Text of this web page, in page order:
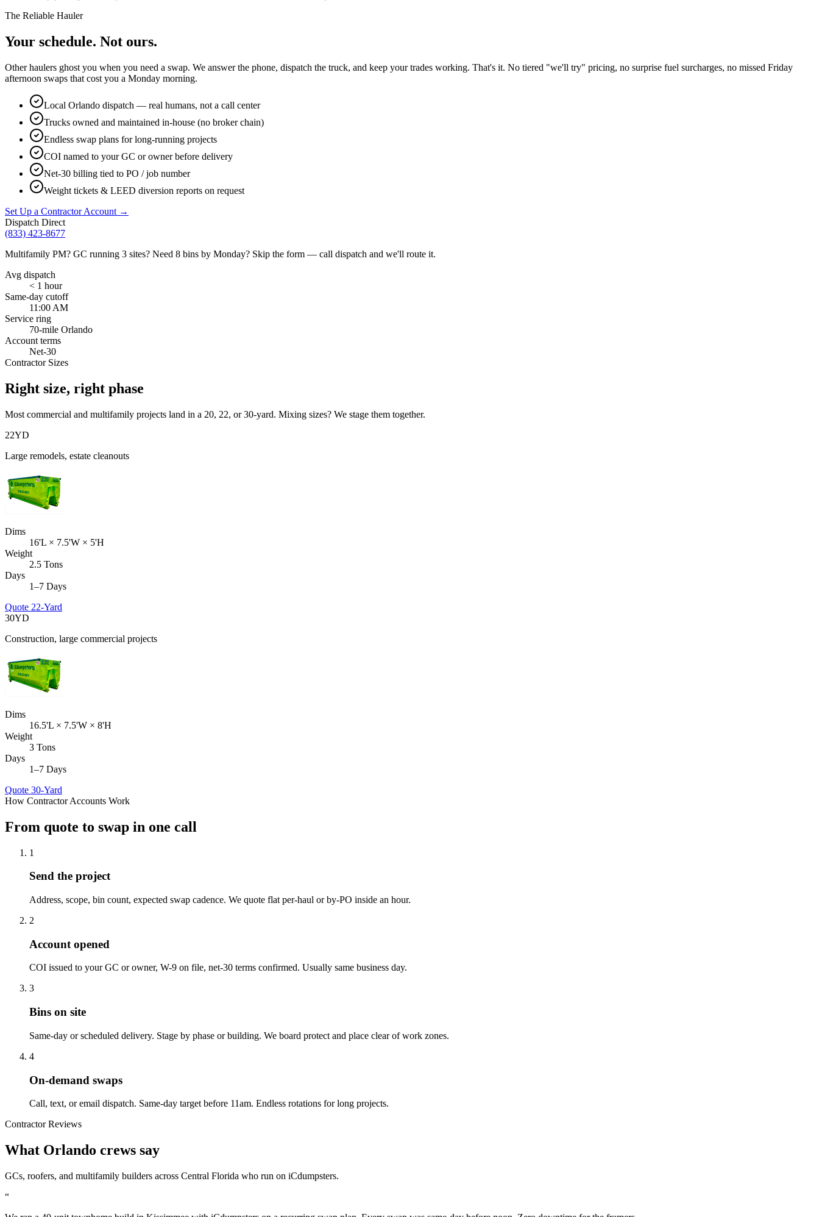
The Reliable Hauler
Your schedule. Not ours.
Other haulers ghost you when you need a swap. We answer the phone, dispatch the truck, and keep your trades working. That's it. No tiered "we'll try" pricing, no surprise fuel surcharges, no missed Friday
afternoon swaps that cost you a Monday morning.
Local Orlando dispatch — real humans, not a call center
Trucks owned and maintained in-house (no broker chain)
Endless swap plans for long-running projects
COI named to your GC or owner before delivery
Net-30 billing tied to PO / job number
Weight tickets & LEED diversion reports on request
Set Up a Contractor Account →
Dispatch Direct
(833) 423-8677
Multifamily PM? GC running 3 sites? Need 8 bins by Monday? Skip the form — call dispatch and we'll route it.
Avg dispatch
< 1 hour
Same-day cutoff
11:00 AM
Service ring
70-mile Orlando
Account terms
Net-30
Contractor Sizes
Right size, right phase
Most commercial and multifamily projects land in a 20, 22, or 30-yard. Mixing sizes? We stage them together.
22YD
Large remodels, estate cleanouts
Dims
16'L × 7.5'W × 5'H
Weight
2.5 Tons
Days
1–7 Days
Quote 22-Yard
30YD
Construction, large commercial projects
Dims
16.5'L × 7.5'W × 8'H
Weight
3 Tons
Days
1–7 Days
Quote 30-Yard
How Contractor Accounts Work
From quote to swap in one call
1
Send the project
Address, scope, bin count, expected swap cadence. We quote flat per-haul or by-PO inside an hour.
2
Account opened
COI issued to your GC or owner, W-9 on file, net-30 terms confirmed. Usually same business day.
3
Bins on site
Same-day or scheduled delivery. Stage by phase or building. We board protect and place clear of work zones.
4
On-demand swaps
Call, text, or email dispatch. Same-day target before 11am. Endless rotations for long projects.
Contractor Reviews
What Orlando crews say
GCs, roofers, and multifamily builders across Central Florida who run on iCdumpsters.
“